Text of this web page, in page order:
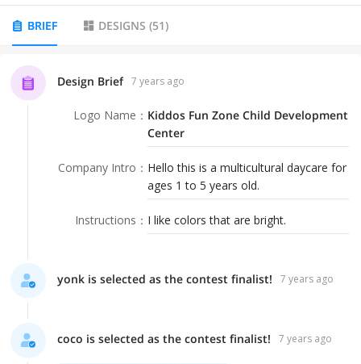
ANYLOGO
LOGIN
BRIEF DESIGNS (51)
Design Brief 7 years ago
Logo Name ： Kiddos Fun Zone Child Development
Center
Company Intro ： Hello this is a multicultural daycare for
ages 1 to 5 years old.
Instructions ： I like colors that are bright.
yonk is selected as the contest finalist! 7 years ago
coco is selected as the contest finalist! 7 years ago